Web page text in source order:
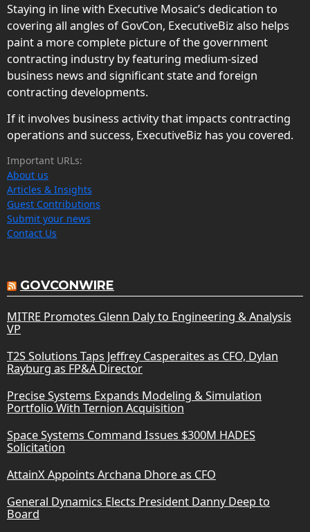
Staying in line with Executive Mosaic’s dedication to
covering all angles of GovCon, ExecutiveBiz also helps
paint a more complete picture of the government
contracting industry by featuring medium-sized
business news and significant state and foreign
contracting developments.
If it involves business activity that impacts contracting
operations and success, ExecutiveBiz has you covered.
Important URLs:
About us
Articles & Insights
Guest Contributions
Submit your news
Contact Us
GOVCONWIRE
MITRE Promotes Glenn Daly to Engineering & Analysis
VP
T2S Solutions Taps Jeffrey Casperaites as CFO, Dylan
Rayburg as FP&A Director
Precise Systems Expands Modeling & Simulation
Portfolio With Ternion Acquisition
Space Systems Command Issues $300M HADES
Solicitation
AttainX Appoints Archana Dhore as CFO
General Dynamics Elects President Danny Deep to
Board